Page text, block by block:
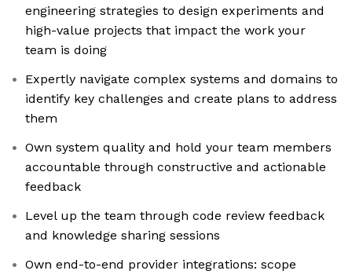
engineering strategies to design experiments and
high-value projects that impact the work your
team is doing
Expertly navigate complex systems and domains to
identify key challenges and create plans to address
them
Own system quality and hold your team members
accountable through constructive and actionable
feedback
Level up the team through code review feedback
and knowledge sharing sessions
Own end-to-end provider integrations: scope